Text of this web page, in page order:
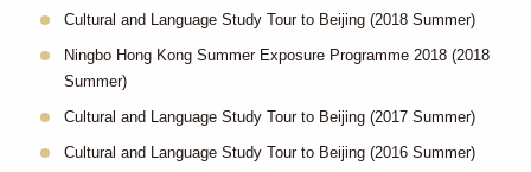
Cultural and Language Study Tour to Beijing (2018 Summer)
Ningbo Hong Kong Summer Exposure Programme 2018 (2018
Summer)
Cultural and Language Study Tour to Beijing (2017 Summer)
Cultural and Language Study Tour to Beijing (2016 Summer)